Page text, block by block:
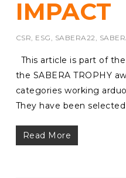
IMPACT
CSR, ESG , SABERA22,
This article is part of
the SABERA TROPHY
categories working
They have been
Read More